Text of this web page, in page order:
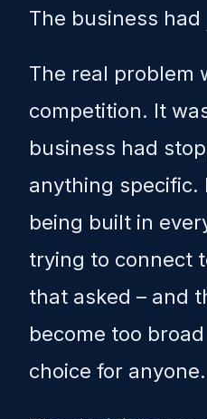
The business had
The real problem
competition. It
business had
anything specific.
being built in
trying to connect
that asked – and
become too
choice for anyone.